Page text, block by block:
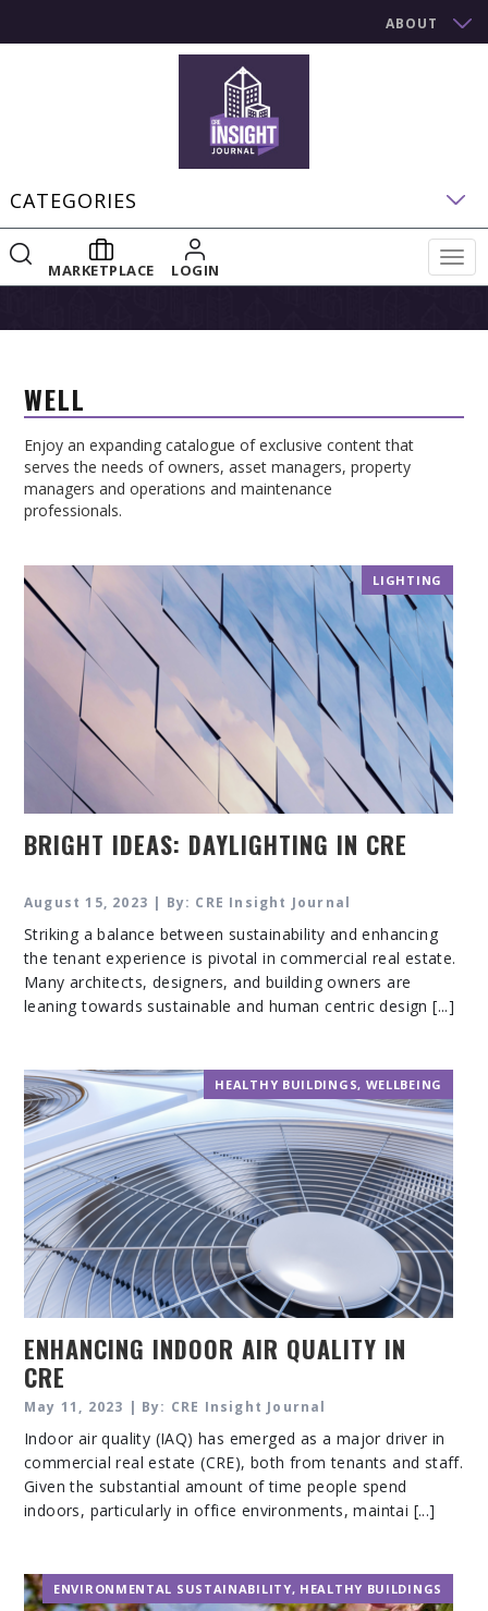
ABOUT
CATEGORIES
MARKETPLACE LOGIN
WELL
Enjoy an expanding catalogue of exclusive content that
serves the needs of owners, asset managers, property
managers and operations and maintenance
professionals.
LIGHTING
BRIGHT IDEAS: DAYLIGHTING IN CRE
August 15, 2023 | By: CRE Insight Journal
Striking a balance between sustainability and enhancing
the tenant experience is pivotal in commercial real estate.
Many architects, designers, and building owners are
leaning towards sustainable and human centric design [...]
HEALTHY BUILDINGS, WELLBEING
ENHANCING INDOOR AIR QUALITY IN
CRE
May 11, 2023 | By: CRE Insight Journal
Indoor air quality (IAQ) has emerged as a major driver in
commercial real estate (CRE), both from tenants and staff.
Given the substantial amount of time people spend
indoors, particularly in office environments, maintai [...]
ENVIRONMENTAL SUSTAINABILITY, HEALTHY BUILDINGS